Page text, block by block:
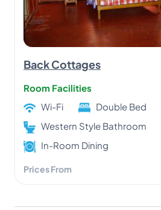
Back Cottages
Room Facilities
Wi-Fi
Double Bed
Western Style Bathroom
In-Room Dining
Prices From